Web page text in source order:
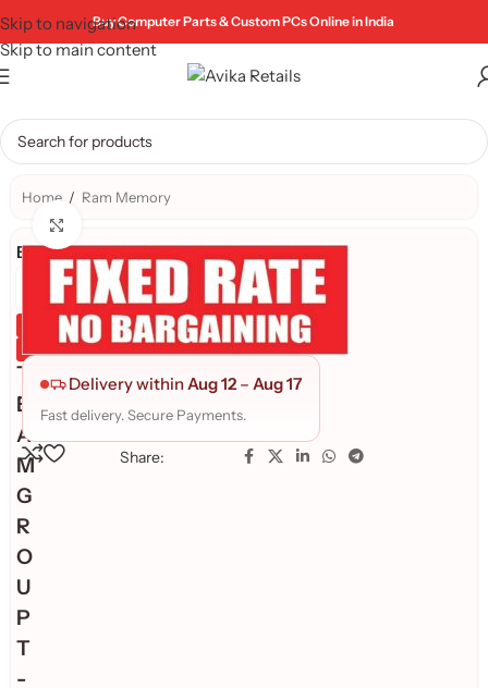
Skip to navigation
Skip to main content
Buy Computer Parts & Custom PCs Online in India
Home / Ram Memory
Brand:
Genuine Product
Quality Assured
T
E
A
M
G
R
O
U
P
T
-
Delivery within Aug 12 – Aug 17
Fast delivery. Secure Payments.
Share: